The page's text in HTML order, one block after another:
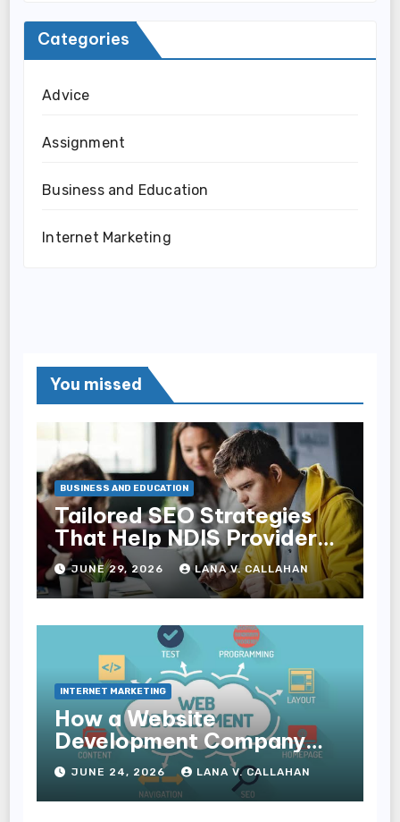
Categories
Advice
Assignment
Business and Education
Internet Marketing
You missed
BUSINESS AND EDUCATION
Tailored SEO Strategies
That Help NDIS Providers
Reach Families
JUNE 29, 2026 LANA V. CALLAHAN
INTERNET MARKETING
How a Website
Development Company
Helps Improve User
Experience and
Conversions
JUNE 24, 2026 LANA V. CALLAHAN